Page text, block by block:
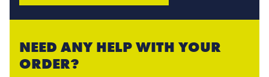
NEED ANY HELP WITH YOUR
ORDER?